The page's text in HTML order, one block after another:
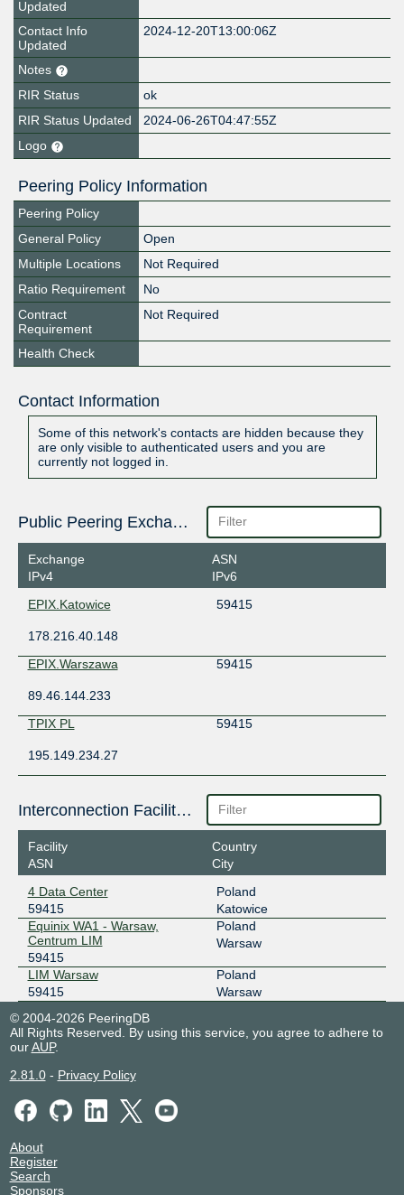
Updated
Contact Info
Updated
2024-12-20T13:00:06Z
Notes
RIR Status
ok
RIR Status Updated
2024-06-26T04:47:55Z
Logo
Peering Policy Information
Peering Policy
General Policy
Open
Multiple Locations
Not Required
Ratio Requirement
No
Contract
Requirement
Not Required
Health Check
Contact Information
Some of this network's contacts are hidden because they
are only visible to authenticated users and you are
currently not logged in.
Public Peering Exchange Points
Exchange
IPv4
ASN
IPv6
EPIX.Katowice
59415
178.216.40.148
EPIX.Warszawa
59415
89.46.144.233
TPIX PL
59415
195.149.234.27
Interconnection Facilities
Facility
ASN
Country
City
4 Data Center
59415
Poland
Katowice
Equinix WA1 - Warsaw,
Centrum LIM
59415
Poland
Warsaw
LIM Warsaw
59415
Poland
Warsaw
© 2004-2026 PeeringDB
All Rights Reserved. By using this service, you agree to adhere to
ourAUP.
2.81.0- Privacy Policy
About
Register
Search
Sponsors